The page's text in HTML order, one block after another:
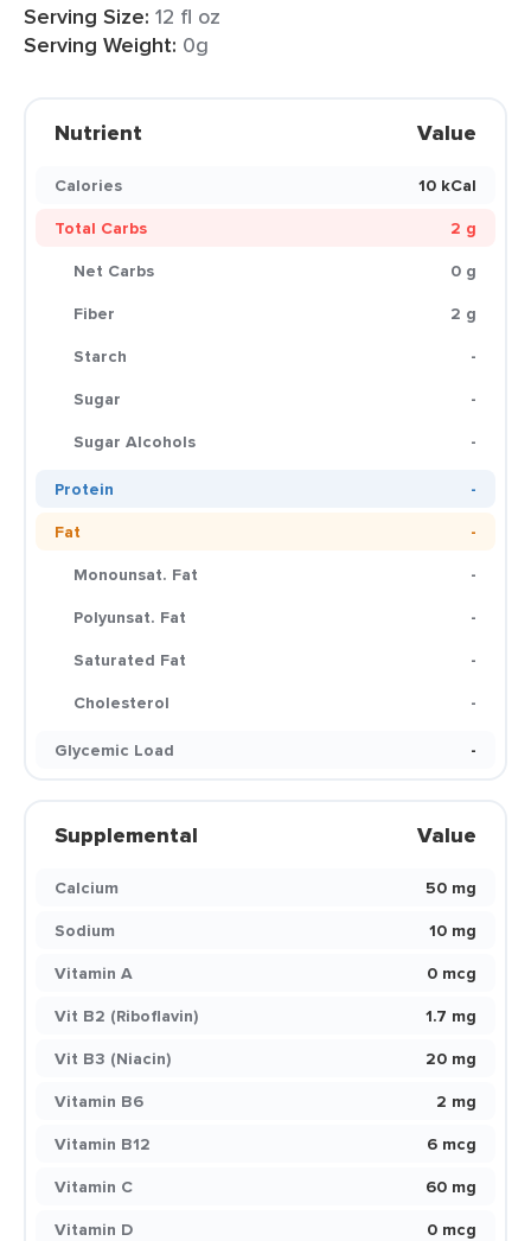
Serving Size: 12 fl oz
Serving Weight: 0g
Nutrient Value
Calories
10 kCal
Total Carbs
2 g
Net Carbs
0 g
Fiber
2 g
Starch
-
Sugar
-
Sugar Alcohols
-
Protein
-
Fat
-
Monounsat. Fat
-
Polyunsat. Fat
-
Saturated Fat
-
Cholesterol
-
Glycemic Load
-
Supplemental Value
Calcium
50 mg
Sodium
10 mg
Vitamin A
0 mcg
Vit B2 (Riboflavin)
1.7 mg
Vit B3 (Niacin)
20 mg
Vitamin B6
2 mg
Vitamin B12
6 mcg
Vitamin C
60 mg
Vitamin D
0 mcg